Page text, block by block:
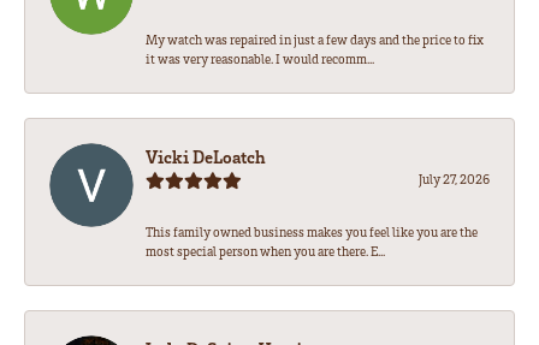
My watch was repaired in just a few days and the price to fix
it was very reasonable. I would recomm...
Vicki DeLoatch
July 27, 2026
This family owned business makes you feel like you are the
most special person when you are there. E...